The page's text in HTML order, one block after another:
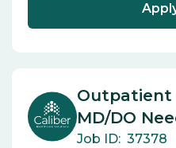
Outpatient
MD/DO
Job ID: 37378